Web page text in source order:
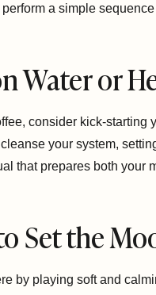
a simple
Water or
consider kick-
your system,
that prepares both your
Set the
by playing soft and